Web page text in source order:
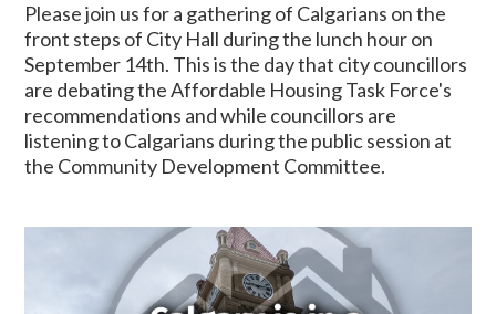
Please join us for a gathering of Calgarians on the
front steps of City Hall during the lunch hour on
September 14th. This is the day that city councillors
are debating the Affordable Housing Task Force's
recommendations and while councillors are
listening to Calgarians during the public session at
the Community Development Committee.